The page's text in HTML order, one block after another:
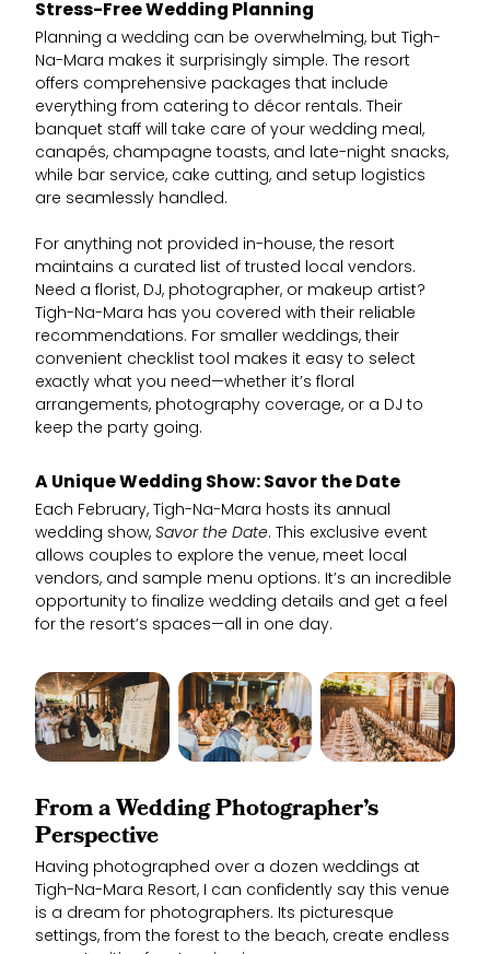
Stress-Free Wedding Planning
Planning a wedding can be overwhelming, but Tigh-
Na-Mara makes it surprisingly simple. The resort
offers comprehensive packages that include
everything from catering to décor rentals. Their
banquet staff will take care of your wedding meal,
canapés, champagne toasts, and late-night snacks,
while bar service, cake cutting, and setup logistics
are seamlessly handled.
For anything not provided in-house, the resort
maintains a curated list of trusted local vendors.
Need a florist, DJ, photographer, or makeup artist?
Tigh-Na-Mara has you covered with their reliable
recommendations. For smaller weddings, their
convenient checklist tool makes it easy to select
exactly what you need—whether it’s floral
arrangements, photography coverage, or a DJ to
keep the party going.
A Unique Wedding Show: Savor the Date
Each February, Tigh-Na-Mara hosts its annual
wedding show, Savor the Date. This exclusive event
allows couples to explore the venue, meet local
vendors, and sample menu options. It’s an incredible
opportunity to finalize wedding details and get a feel
for the resort’s spaces—all in one day.
From a Wedding Photographer’s
Perspective
Having photographed over a dozen weddings at
Tigh-Na-Mara Resort, I can confidently say this venue
is a dream for photographers. Its picturesque
settings, from the forest to the beach, create endless